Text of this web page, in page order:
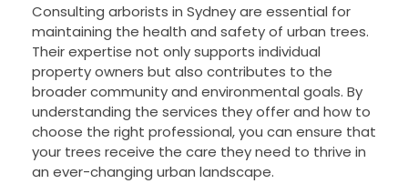
Consulting arborists in Sydney are essential for
maintaining the health and safety of urban trees.
Their expertise not only supports individual
property owners but also contributes to the
broader community and environmental goals. By
understanding the services they offer and how to
choose the right professional, you can ensure that
your trees receive the care they need to thrive in
an ever-changing urban landscape.